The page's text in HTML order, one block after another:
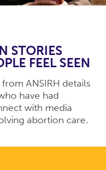
STORIES
FEEL SEEN
ANSIRH details
have had
with media
abortion care.